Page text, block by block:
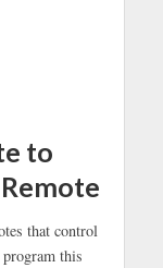
to
that control
this